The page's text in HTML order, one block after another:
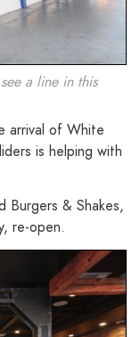
a line in this
arrival of White
is helping with
Burgers & Shakes,
re-open.